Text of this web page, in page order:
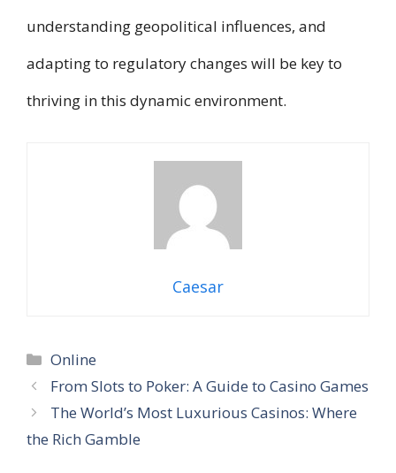
understanding geopolitical influences, and
adapting to regulatory changes will be key to
thriving in this dynamic environment.
Caesar
Categories
Online
From Slots to Poker: A Guide to Casino Games
The World’s Most Luxurious Casinos: Where
the Rich Gamble